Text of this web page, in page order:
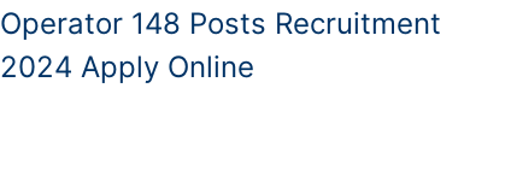
Operator 148 Posts Recruitment
2024 Apply Online